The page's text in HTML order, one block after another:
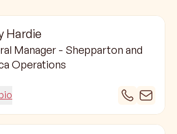
Hardie
Manager - Shepparton and
Operations